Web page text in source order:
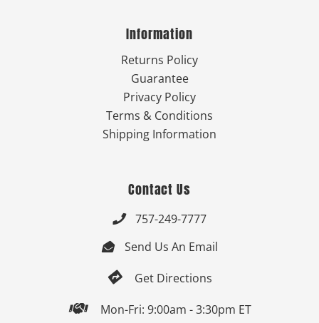
Information
Returns Policy
Guarantee
Privacy Policy
Terms & Conditions
Shipping Information
Contact Us
 757-249-7777
 Send Us An Email
 Get Directions
 Mon-Fri: 9:00am - 3:30pm ET